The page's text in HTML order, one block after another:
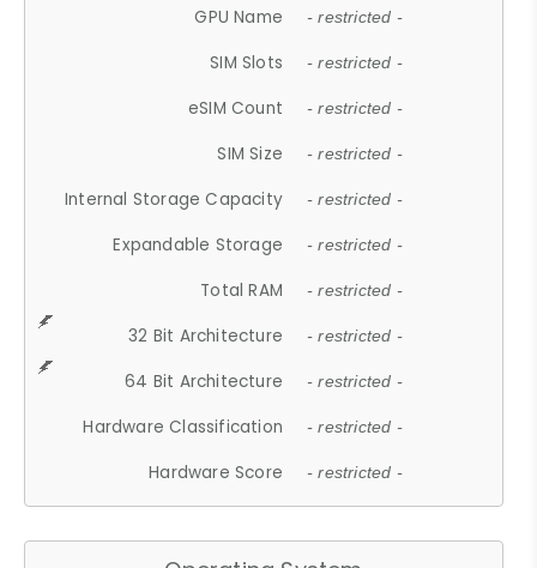
GPU Name - restricted -
SIM Slots - restricted -
eSIM Count - restricted -
SIM Size - restricted -
Internal Storage Capacity - restricted -
Expandable Storage - restricted -
Total RAM - restricted -
32 Bit Architecture - restricted -
64 Bit Architecture - restricted -
Hardware Classification - restricted -
Hardware Score - restricted -